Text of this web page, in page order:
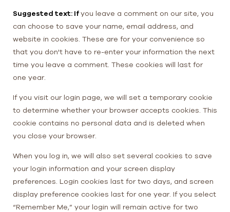
Suggested text: Ifyou leave a comment on our site, you
can choose to save your name, email address, and
website in cookies. These are for your convenience so
that you don't have to re-enter your information the next
time you leave a comment. These cookies will last for
one year.
If you visit our login page, we will set a temporary cookie
to determine whether your browser accepts cookies. This
cookie contains no personal data and is deleted when
you close your browser.
When you log in, we will also set several cookies to save
your login information and your screen display
preferences. Login cookies last for two days, and screen
display preference cookies last for one year. If you select
“Remember Me,” your login will remain active for two